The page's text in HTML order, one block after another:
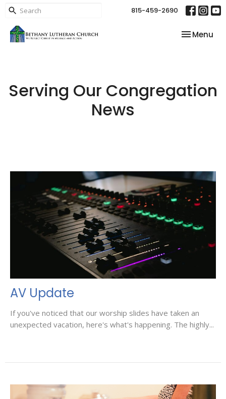
815-459-2690
Toggle
Menu
Serving Our Congregation
News
AV Update
If you've noticed that our worship slides have taken an
unexpected vacation, here's what's happening. The highly...